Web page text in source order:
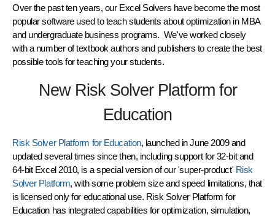
Over the past ten years, our Excel Solvers have become the most
popular softwareused to teach students about optimization in MBA
and undergraduate business programs. We've worked closely
with a number of textbook authors and publishers to create the best
possible tools for teachingyour students.
New Risk Solver Platform for
Education
Risk Solver Platform for Education, launched in June 2009 and
updated several times since then, including support for32-bit and
64-bit Excel 2010, is a special version of our 'super-product' Risk
Solver Platform, with some problem size and speed limitations, that
is licensed only for educational use. Risk Solver Platform for
Education has integrated capabilities foroptimization, simulation,